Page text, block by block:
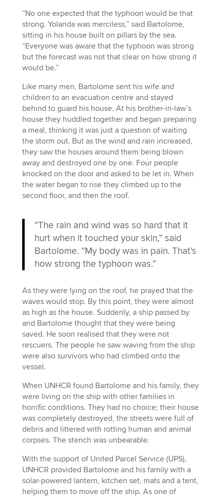
“No one expected that the typhoon would be that
strong. Yolanda was merciless,” said Bartolome,
sitting in his house built on pillars by the sea.
“Everyone was aware that the typhoon was strong
but the forecast was not that clear on how strong it
would be.”
Like many men, Bartolome sent his wife and
children to an evacuation centre and stayed
behind to guard his house. At his brother-in-law’s
house they huddled together and began preparing
a meal, thinking it was just a question of waiting
the storm out. But as the wind and rain increased,
they saw the houses around them being blown
away and destroyed one by one. Four people
knocked on the door and asked to be let in. When
the water began to rise they climbed up to the
second floor, and then the roof.
“The rain and wind was so hard that it
hurt when it touched your skin,” said
Bartolome. “My body was in pain. That’s
how strong the typhoon was.”
As they were lying on the roof, he prayed that the
waves would stop. By this point, they were almost
as high as the house. Suddenly, a ship passed by
and Bartolome thought that they were being
saved. He soon realised that they were not
rescuers. The people he saw waving from the ship
were also survivors who had climbed onto the
vessel.
When UNHCR found Bartolome and his family, they
were living on the ship with other families in
horrific conditions. They had no choice; their house
was completely destroyed, the streets were full of
debris and littered with rotting human and animal
corpses. The stench was unbearable.
With the support of United Parcel Service (UPS),
UNHCR provided Bartolome and his family with a
solar-powered lantern, kitchen set, mats and a tent,
helping them to move off the ship. As one of